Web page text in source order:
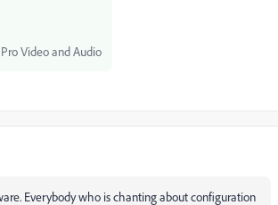
Video and Audio
Everybody who is chanting about configuration